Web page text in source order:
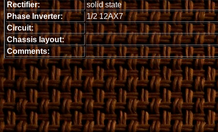
Rectifier:
solid state
Phase Inverter:
1/2 12AX7
Circuit:
Chassis layout:
Comments: